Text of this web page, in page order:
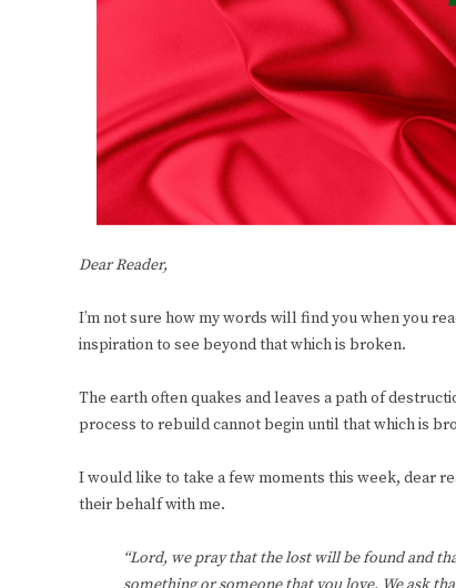
Dear Reader,
I’m not sure how my words will find you when you
inspiration to see beyond that which is broken.
The earth often quakes and leaves a path of
process to rebuild cannot begin until that which is
I would like to take a few moments this week, dear
their behalf with me.
“Lord, we pray that the lost will be found and